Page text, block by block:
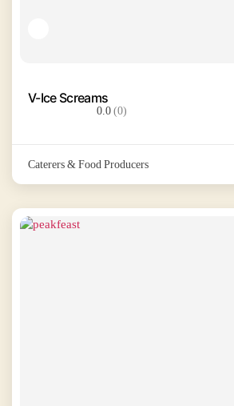
V-Ice Screams
0.0(0)
Caterers & Food Producers